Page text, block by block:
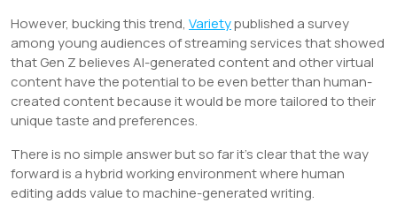
However, bucking this trend, Varietypublished a survey
among young audiences of streaming services that showed
that Gen Z believes AI-generated content and other virtual
content have the potential to be even better than human-
created content because it would be more tailored to their
unique taste and preferences.
There is no simple answer but so far it’s clear that the way
forward is a hybrid working environment where human
editing adds value to machine-generated writing.